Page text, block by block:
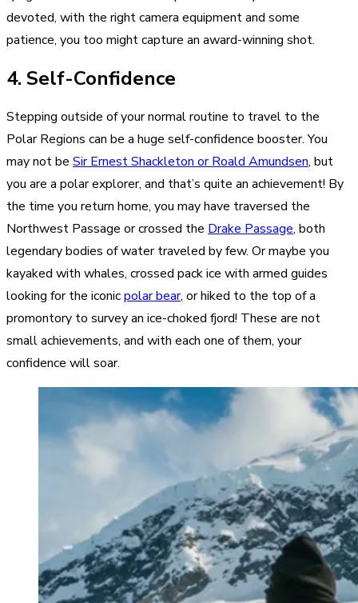
devoted, with the right camera equipmentand some
patience, you too might capture an award-winning shot.
4. Self-Confidence
Stepping outside of your normal routine to travel to the
Polar Regions can be a huge self-confidence booster. You
may not be Sir Ernest Shackleton or Roald Amundsen, but
you are a polar explorer, and that’s quite an achievement! By
the time you return home, you may have traversed the
Northwest Passage or crossed the Drake Passage, both
legendary bodies of water traveled by few. Or maybe you
kayaked with whales, crossed pack ice with armed guides
looking for the iconicpolar bear, or hiked to the top of a
promontory to survey an ice-choked fjord! These are not
small achievements, and with each one of them, your
confidence will soar.